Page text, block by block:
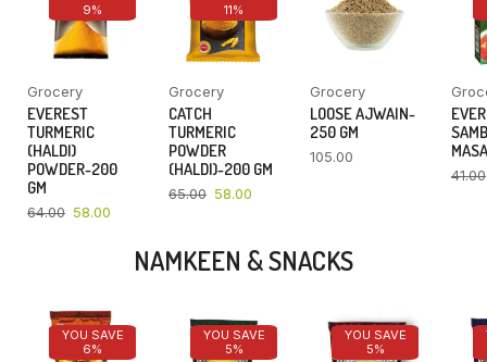
9%
Grocery
EVEREST
TURMERIC
(HALDI)
POWDER-200
GM
64.00 58.00
11%
Grocery
CATCH
TURMERIC
POWDER
(HALDI)-200 GM
65.00 58.00
Grocery
LOOSE AJWAIN-
250 GM
105.00
41.00
NAMKEEN & SNACKS
YOU SAVE
6%
YOU SAVE
5%
YOU SAVE
5%